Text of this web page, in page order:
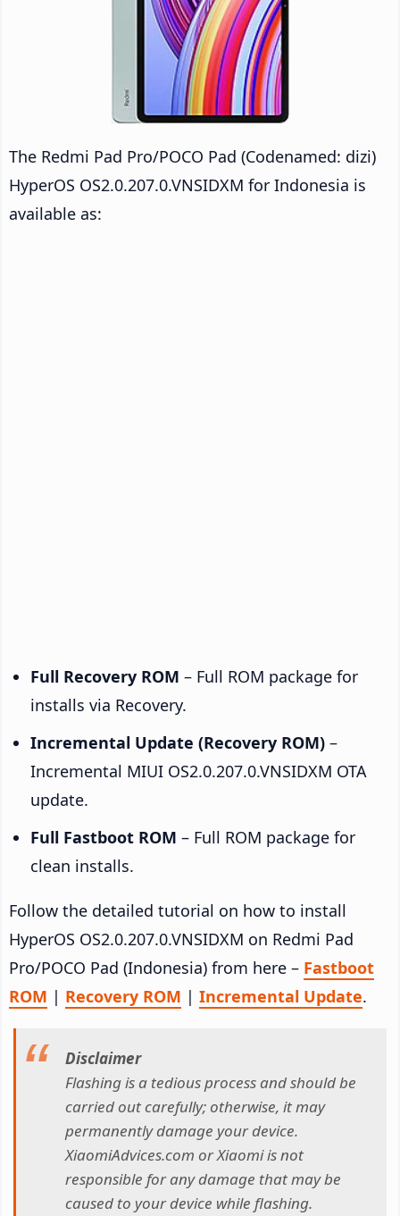
The Redmi Pad Pro/POCO Pad (Codenamed: dizi)
HyperOS OS2.0.207.0.VNSIDXM for Indonesia is
available as:
Full Recovery ROM – Full ROM package for
installs via Recovery.
Incremental Update (Recovery ROM) –
Incremental MIUI OS2.0.207.0.VNSIDXM OTA
update.
Full Fastboot ROM – Full ROM package for
clean installs.
Follow the detailed tutorial on how to install
HyperOS OS2.0.207.0.VNSIDXM on Redmi Pad
Pro/POCO Pad (Indonesia) from here – Fastboot
ROM | Recovery ROM | Incremental Update.
Disclaimer
Flashing is a tedious process and should be
carried out carefully; otherwise, it may
permanently damage your device.
XiaomiAdvices.com or Xiaomi is not
responsible for any damage that may be
caused to your device while flashing.